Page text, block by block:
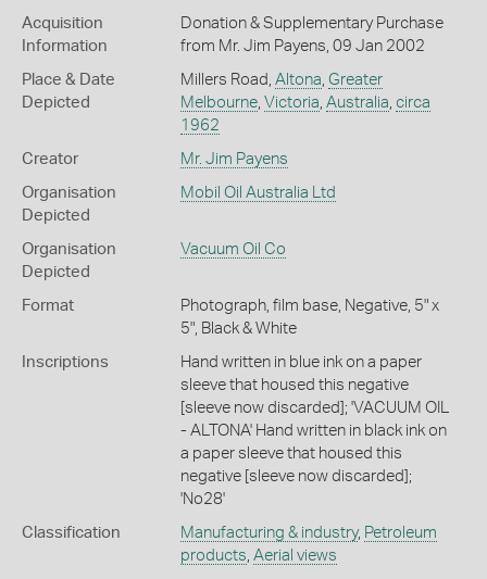
Acquisition
Information
Donation & Supplementary Purchase
from Mr. Jim Payens, 09 Jan 2002
Place & Date
Depicted
Millers Road, Altona Greater
Melbourne, Victoria Australia circa
1962
Creator Mr. Jim Payens
Organisation
Depicted
Mobil Oil Australia Ltd
Organisation
Depicted
Vacuum Oil Co
Format
Photograph, film base, Negative, 5" x
5", Black & White
Inscriptions
Hand written in blue ink on a paper
sleeve that housed this negative
[sleeve now discarded]; 'VACUUM OIL
- ALTONA' Hand written in black ink on
a paper sleeve that housed this
negative [sleeve now discarded];
'No28'
Classification Manufacturing & industry, Petroleum
products Aerial views